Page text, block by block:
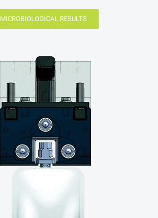
MICROBIOLOGICAL RESULTS